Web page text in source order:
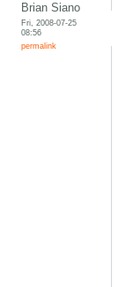
Brian Siano
Fri, 2008-07-25
08:56
permalink